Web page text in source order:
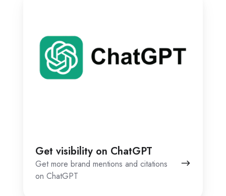
Get visibility on ChatGPT
Get more brand mentions and citations
on ChatGPT
ChatGPT